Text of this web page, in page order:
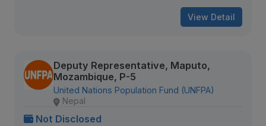
View Detail
Deputy Representative, Maputo,
Mozambique, P-5
United Nations Population Fund (UNFPA)
Nepal
Not Disclosed